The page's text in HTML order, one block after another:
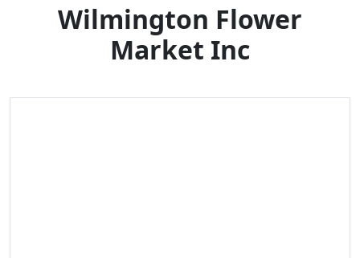
Wilmington Flower
Market Inc